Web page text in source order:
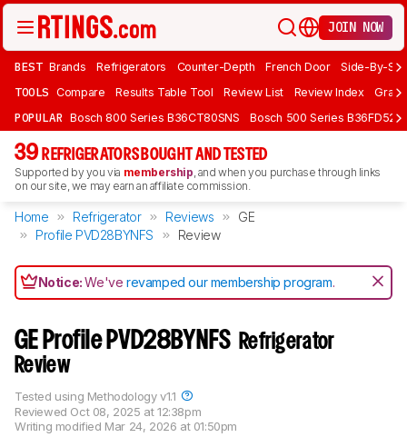
JOIN NOW
BEST Brands Refrigerators Counter-Depth French Door Side-By-
TOOLS Compare Results Table Tool Review List Review Index Graph
POPULAR Bosch 800 Series B36CT80SNS Bosch 500 Series
39 REFRIGERATORS BOUGHT AND TESTED
Supported by you via membership, and when you purchase through links
on our site, we may earn an affiliate commission.
Home Refrigerator Reviews
GE
Profile PVD28BYNFS
Review
Notice:We'verevamped our membership program.
GE Profile PVD28BYNFS Refrigerator
Review
Reviewed Oct 08, 2025 at 12:38pm
Writing modified Mar 24, 2026 at 01:50pm
Tested using Methodology v1.1